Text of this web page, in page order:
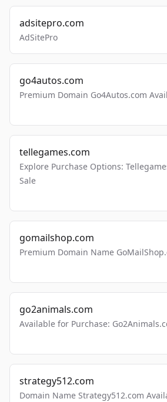
adsitepro.com
AdSitePro
go4autos.com
Premium Domain Go4Autos.com
tellegames.com
Explore Purchase Options:
Sale
gomailshop.com
Premium Domain Name
go2animals.com
Available for Purchase:
strategy512.com
Domain Name Strategy512.com